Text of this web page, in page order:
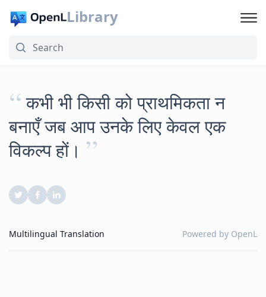
Library
“ कभी भी किसी को प्राथमिकता न
बनाएँ जब आप उनके लिए केवल एक
विकल्प हों। ”
Multilingual Translation Powered by OpenL